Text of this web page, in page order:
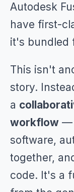
Autodesk
have first-
it's bundled
This isn't
story.
a
workflow —
software,
together,
code. It's a